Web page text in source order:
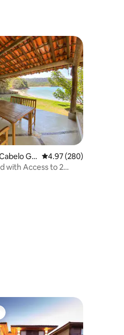
reviews
Go 4.97 out of 5 average
4.97 (280)
with Access to 2